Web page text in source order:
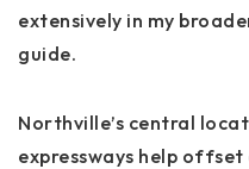
extensively in my
guide.
Northville’s central
expressways help